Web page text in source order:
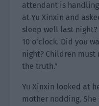
attendant is handling
at Yu Xinxin and
sleep well last
10 o’clock. Did you
night? Children
the truth.”
Yu Xinxin looked at
mother nodding.